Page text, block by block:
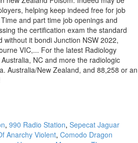
, 990 Radio Station, Sepecat Jaguar
Anarchy Violent, Comodo Dragon